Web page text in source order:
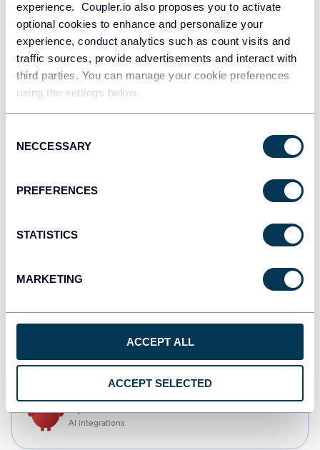
experience. Coupler.io also proposes you to activate
optional cookies to enhance and personalize your
experience, conduct analytics such as count visits and
traffic sources, provide advertisements and interact with
third parties. You can manage your cookie preferences
using the settings below.
Selection
NECCESSARY
PREFERENCES
STATISTICS
MARKETING
ACCEPT ALL
ACCEPT SELECTED
JSON
API
Tableau
Dashboards
AI integrations